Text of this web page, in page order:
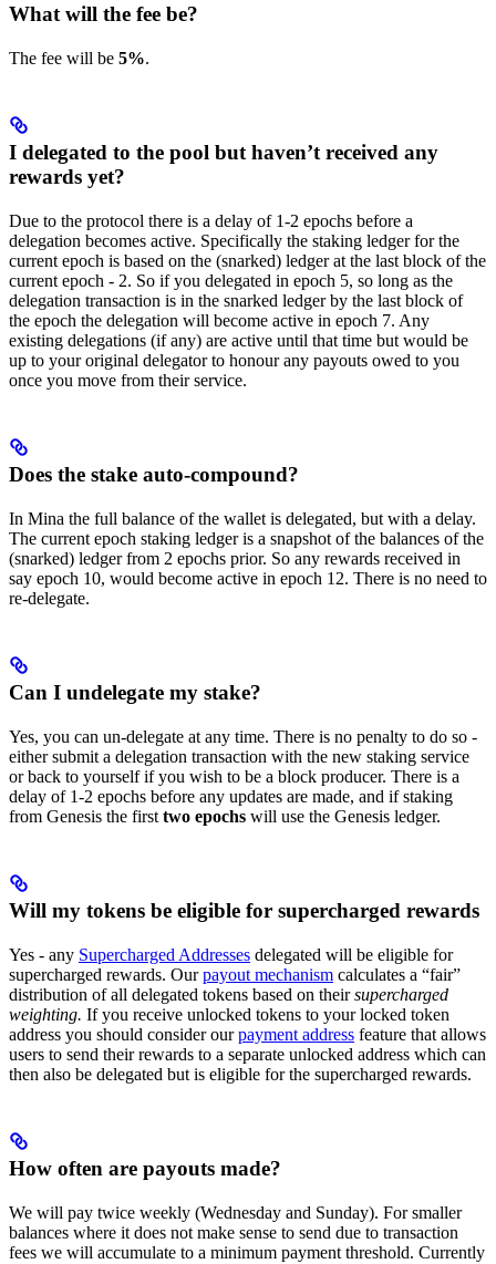
What will the fee be?
The fee will be 5%.
I delegated to the pool but haven’t received any
rewards yet?
Due to the protocol there is a delay of 1-2 epochs before a
delegation becomes active. Specifically the staking ledger for the
current epoch is based on the (snarked) ledger at the last block of the
current epoch - 2. So if you delegated in epoch 5, so long as the
delegation transaction is in the snarked ledger by the last block of
the epoch the delegation will become active in epoch 7. Any
existing delegations (if any) are active until that time but would be
up to your original delegator to honour any payouts owed to you
once you move from their service.
Does the stake auto-compound?
In Mina the full balance of the wallet is delegated, but with a delay.
The current epoch staking ledger is a snapshot of the balances of the
(snarked) ledger from 2 epochs prior. So any rewards received in
say epoch 10, would become active in epoch 12. There is no need to
re-delegate.
Can I undelegate my stake?
Yes, you can un-delegate at any time. There is no penalty to do so -
either submit a delegation transaction with the new staking service
or back to yourself if you wish to be a block producer. There is a
delay of 1-2 epochs before any updates are made, and if staking
from Genesis the first two epochs will use the Genesis ledger.
Will my tokens be eligible for supercharged rewards
Yes - any Supercharged Addresses delegated will be eligible for
supercharged rewards. Ourpayout mechanism calculates a “fair”
distribution of all delegated tokens based on theirsupercharged
weighting. If you receive unlocked tokens to your locked token
address you should consider ourpayment address feature that allows
users to send their rewards to a separate unlocked address which can
then also be delegated but is eligible for the supercharged rewards.
How often are payouts made?
We will pay twice weekly (Wednesday and Sunday). For smaller
balances where it does not make sense to send due to transaction
fees we will accumulate to a minimum payment threshold. Currently